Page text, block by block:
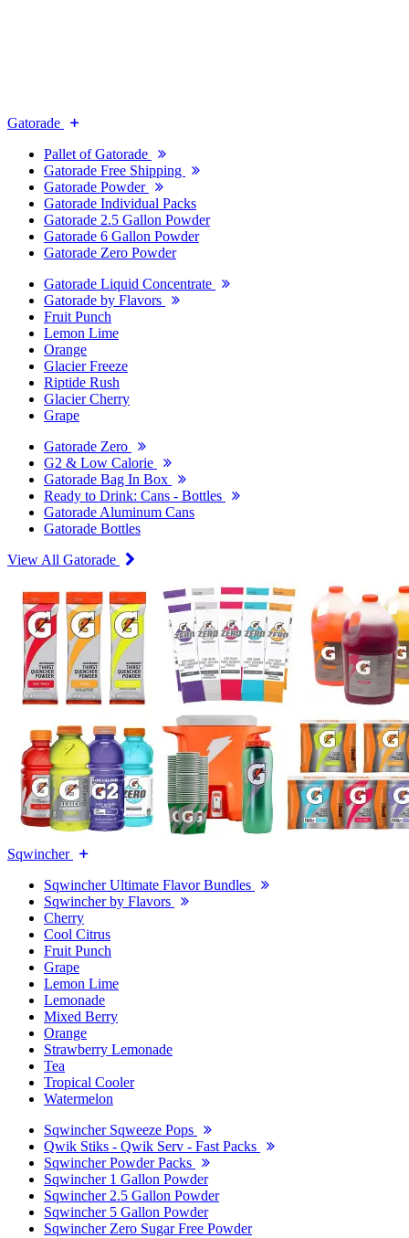
Gatorade
Pallet of Gatorade
Gatorade Free Shipping
Gatorade Powder
Gatorade Individual Packs
Gatorade 2.5 Gallon Powder
Gatorade 6 Gallon Powder
Gatorade Zero Powder
Gatorade Liquid Concentrate
Gatorade by Flavors
Fruit Punch
Lemon Lime
Orange
Glacier Freeze
Riptide Rush
Glacier Cherry
Grape
Gatorade Zero
G2 & Low Calorie
Gatorade Bag In Box
Ready to Drink: Cans - Bottles
Gatorade Aluminum Cans
Gatorade Bottles
View All Gatorade
Sqwincher
Sqwincher Ultimate Flavor Bundles
Sqwincher by Flavors
Cherry
Cool Citrus
Fruit Punch
Grape
Lemon Lime
Lemonade
Mixed Berry
Orange
Strawberry Lemonade
Tea
Tropical Cooler
Watermelon
Sqwincher Sqweeze Pops
Qwik Stiks - Qwik Serv - Fast Packs
Sqwincher Powder Packs
Sqwincher 1 Gallon Powder
Sqwincher 2.5 Gallon Powder
Sqwincher 5 Gallon Powder
Sqwincher Zero Sugar Free Powder